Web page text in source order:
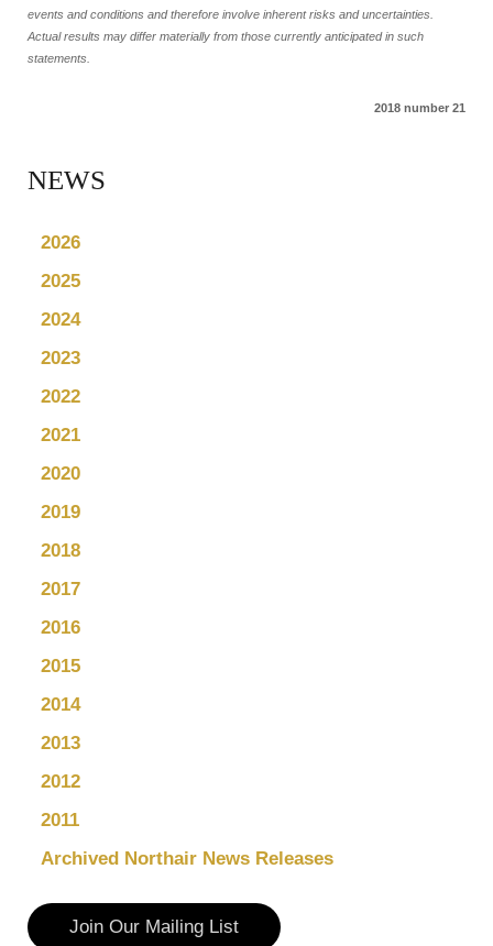
events and conditions and therefore involve inherent risks and uncertainties.
Actual results may differ materially from those currently anticipated in such
statements.
2018 number 21
NEWS
2026
2025
2024
2023
2022
2021
2020
2019
2018
2017
2016
2015
2014
2013
2012
2011
Archived Northair News Releases
Join Our Mailing List